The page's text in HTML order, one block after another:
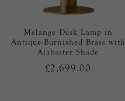
Melange Desk Lamp in
Antique-Burnished Brass with
Alabaster Shade
£2,699.00